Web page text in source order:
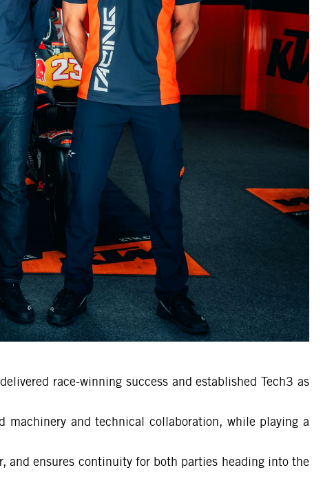
race-winning success and established Tech3 as
machinery and technical collaboration, while playing a
and ensures continuity for both parties heading into the